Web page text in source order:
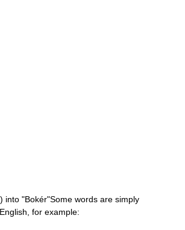
into "Bokér"Some words are simply
for example: